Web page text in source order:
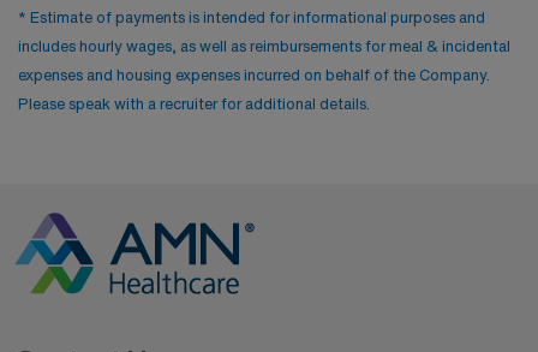
* Estimate of payments is intended for informational purposes and
includes hourly wages, as well as reimbursements for meal & incidental
expenses and housing expenses incurred on behalf of the Company.
Please speak with a recruiter for additional details.